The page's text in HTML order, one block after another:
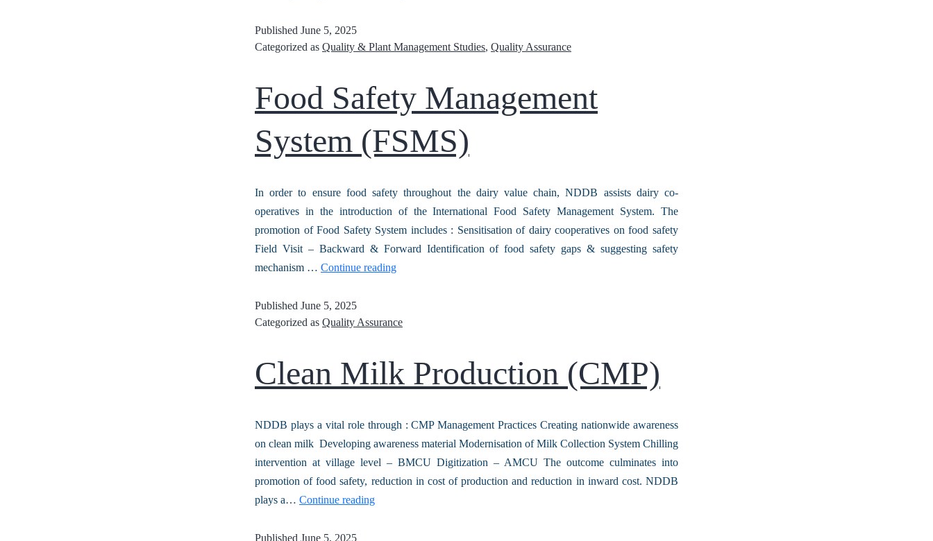
Published June 5, 2025
Categorized as Quality & Plant Management Studies, Quality Assurance
Food Safety Management
System (FSMS)
In order to ensure food safety throughout the dairy value chain, NDDB assists dairy co-
operatives in the introduction of the International Food Safety Management System. The
promotion of Food Safety System includes : Sensitisation of dairy cooperatives on food safety
Field Visit – Backward & Forward Identification of food safety gaps & suggesting safety
mechanism … Continue reading
Published June 5, 2025
Categorized as Quality Assurance
Clean Milk Production (CMP)
NDDB plays a vital role through : CMP Management Practices Creating nationwide awareness
on clean milk Developing awareness material Modernisation of Milk Collection System Chilling
intervention at village level – BMCU Digitization – AMCU The outcome culminates into
promotion of food safety, reduction in cost of production and reduction in inward cost. NDDB
plays a… Continue reading
Published June 5, 2025